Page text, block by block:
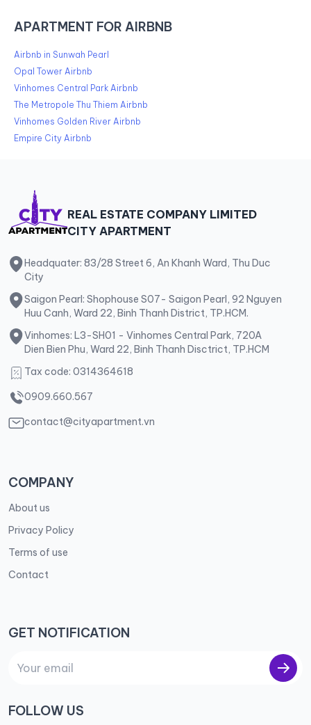
APARTMENT FOR AIRBNB
Airbnb in Sunwah Pearl
Opal Tower Airbnb
Vinhomes Central Park Airbnb
The Metropole Thu Thiem Airbnb
Vinhomes Golden River Airbnb
Empire City Airbnb
REAL ESTATE COMPANY LIMITED
CITY APARTMENT
Headquater: 83/28 Street 6, An Khanh Ward, Thu Duc
City
Saigon Pearl: Shophouse S07- Saigon Pearl, 92 Nguyen
Huu Canh, Ward 22, Binh Thanh District, TP.HCM.
Vinhomes: L3-SH01 - Vinhomes Central Park, 720A
Dien Bien Phu, Ward 22, Binh Thanh Disctrict, TP.HCM
Tax code: 0314364618
0909.660.567
contact@cityapartment.vn
COMPANY
About us
Privacy Policy
Terms of use
Contact
GET NOTIFICATION
FOLLOW US